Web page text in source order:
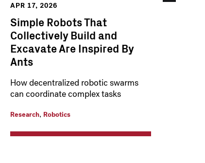
APR 17, 2026
Simple Robots That
Collectively Build and
Excavate Are Inspired By
Ants
How decentralized robotic swarms
can coordinate complex tasks
Research, Robotics